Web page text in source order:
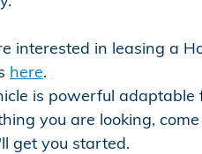
interested in leasing a
here.
is powerful
you are looking,
get you started.